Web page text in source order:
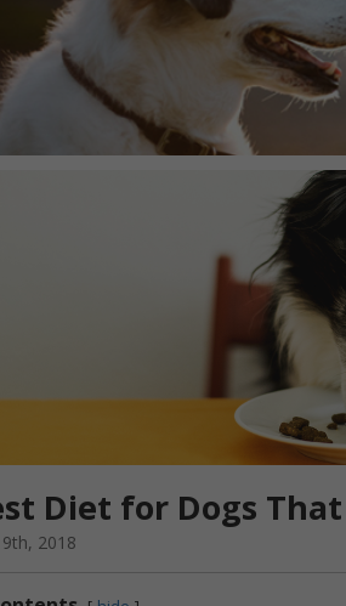
Diet for Dogs
2018